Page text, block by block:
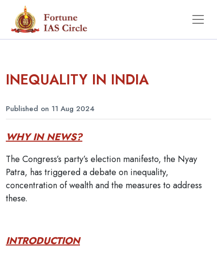
INEQUALITY IN INDIA
Published on 11 Aug 2024
WHY IN NEWS?
The Congress’s party’s election manifesto, the Nyay
Patra, has triggered a debate on inequality,
concentration of wealth and the measures to address
these.
INTRODUCTION